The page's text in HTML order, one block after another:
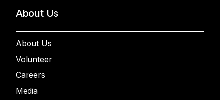
About Us
About Us
Volunteer
Careers
Media